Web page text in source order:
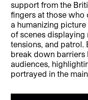
support from the
fingers at those who
a humanizing
of scenes
tensions, and patrol.
break down barriers
audiences,
portrayed in the